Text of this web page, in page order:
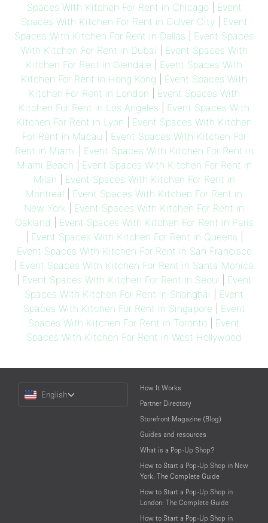
Spaces With Kitchen For Rent in Chicago| Event
Spaces With Kitchen For Rent in Culver City| Event
Spaces With Kitchen For Rent in Dallas
Event Spaces
With Kitchen For Rent in Dubai
Event Spaces With
Kitchen For Rent in Glendale
Event Spaces With
Kitchen For Rent in Hong Kong
Event Spaces With
Kitchen For Rent in London
Event Spaces With
Kitchen For Rent in Los Angeles
Event Spaces With
Kitchen For Rent in Lyon
Event Spaces With Kitchen
For Rent in Macau
Event Spaces With Kitchen For
Rent in Miami
Event Spaces With Kitchen For Rent in
Miami Beach
Event Spaces With Kitchen For Rent in
Milan
Event Spaces With Kitchen For Rent in
Montreal
Event Spaces With Kitchen For Rent in
New York
Event Spaces With Kitchen For Rent in
Oakland
Event Spaces With Kitchen For Rent in Paris
Event Spaces With Kitchen For Rent in Queens
Event Spaces With Kitchen For Rent in San Francisco
Event Spaces With Kitchen For Rent in Santa Monica
Event Spaces With Kitchen For Rent in Seoul
Event
Spaces With Kitchen For Rent in Shanghai
Event
Spaces With Kitchen For Rent in Singapore
Event
Spaces With Kitchen For Rent in Toronto
Event
Spaces With Kitchen For Rent in West Hollywood
Language
English
How It Works
Partner Directory
Storefront Magazine (Blog)
Guides and resources
What is a Pop-Up Shop?
How to Start a Pop-Up Shop in New
York: The Complete Guide
How to Start a Pop-Up Shop in
London: The Complete Guide
How to Start a Pop-Up Shop in